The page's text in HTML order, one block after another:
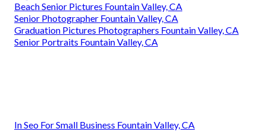
Beach Senior Pictures Fountain Valley, CA
Senior Photographer Fountain Valley, CA
Graduation Pictures Photographers Fountain Valley, CA
Senior Portraits Fountain Valley, CA
In Seo For Small Business Fountain Valley, CA